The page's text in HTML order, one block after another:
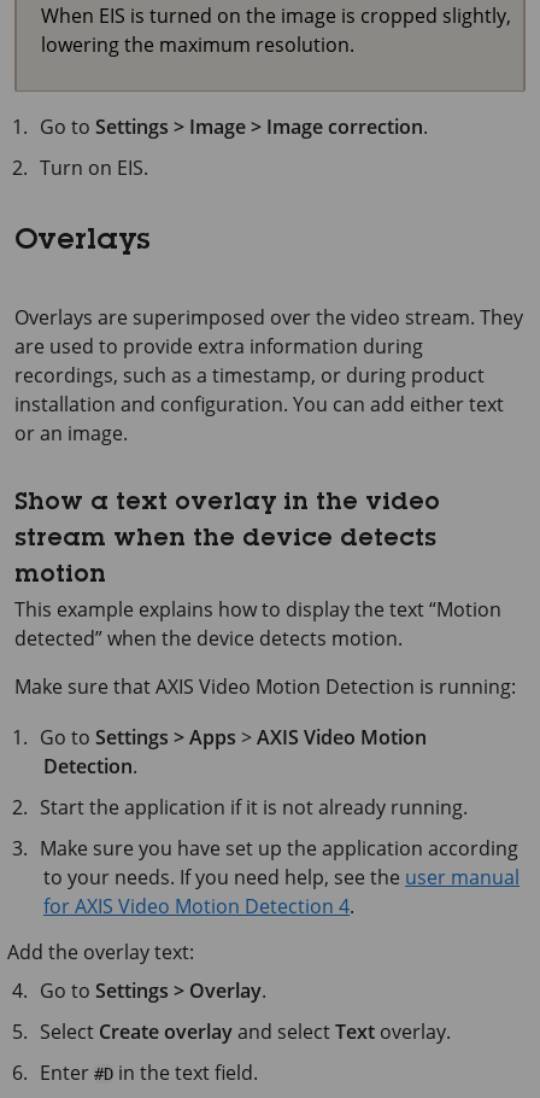
When EIS is turned on the image is cropped slightly,
lowering the maximum resolution.
Go toSettings > Image > Image correction.
Turn on EIS.
Overlays
Overlays are superimposed over the video stream. They
are used to provide extra information during
recordings, such as a timestamp, or during product
installation and configuration. You can add either text
or an image.
Show a text overlay in the video
stream when the device detects
motion
This example explains how to display the text “Motion
detected” when the device detects motion.
Make sure that AXIS Video Motion Detection is running:
Go toSettings > Apps >AXIS Video Motion
Detection.
Start the application if it is not already running.
Make sure you have set up the application according
to your needs. If you need help, see the user manual
for AXIS Video Motion Detection 4.
Add the overlay text:
Go toSettings > Overlay.
Select Create overlayand selectText overlay.
Enter#D in the text field.